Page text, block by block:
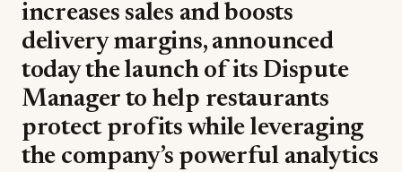
increases sales and boosts
delivery margins, announced
today the launch of its Dispute
Manager to help restaurants
protect profits while leveraging
the company’s powerful analytics